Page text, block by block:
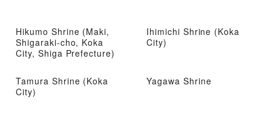
Hikumo Shrine (Maki,
Shigaraki-cho, Koka
City, Shiga Prefecture)
Ihimichi Shrine (Koka
City)
Tamura Shrine (Koka
City)
Yagawa Shrine